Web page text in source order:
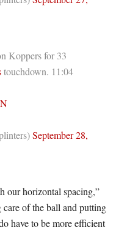
Koppers for 33
⁩ touchdown. 11:04
September 28,
our horizontal spacing,”
care of the ball and putting
have to be more efficient